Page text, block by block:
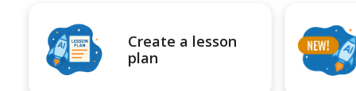
Create a lesson
plan